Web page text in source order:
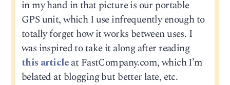
in my hand in that picture is our portable
GPS unit, which I use infrequently enough to
totally forget how it works between uses. I
was inspired to take it along after reading
this articleat FastCompany.com, which I’m
belated at blogging but better late, etc.